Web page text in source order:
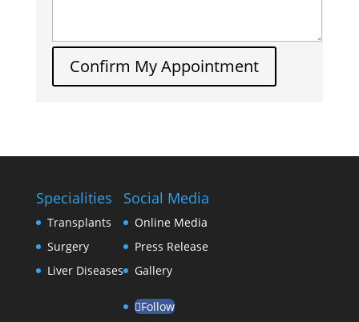
Confirm My Appointment
Specialities
Transplants
Surgery
Liver Diseases
Social Media
Online Media
Press Release
Gallery
Follow